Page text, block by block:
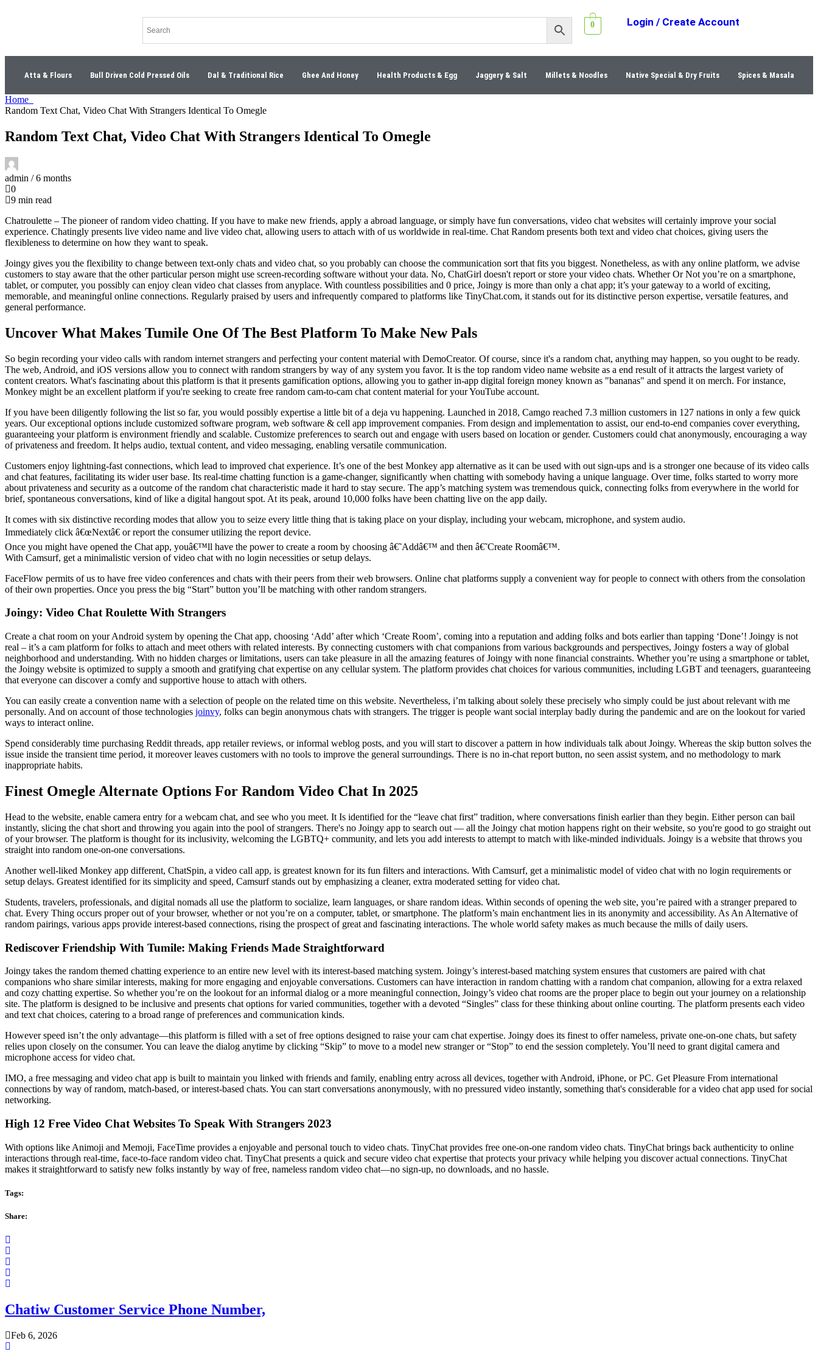
0 Login / Create Account
Atta & Flours Bull Driven Cold Pressed Oils Dal & Traditional Rice Ghee And Honey Health Products & Egg Jaggery & Salt Millets & Noodles Native Special & Dry Fruits Spices & Masala
Home
Random Text Chat, Video Chat With Strangers Identical To Omegle
Random Text Chat, Video Chat With Strangers Identical To Omegle
admin /6 months
0
9 min read
Chatroulette – The pioneer of random video chatting. If you have to make new friends, apply a abroad language, or simply have fun conversations, video chat websites will certainly improve your social
experience. Chatingly presents live video name and live video chat, allowing users to attach with of us worldwide in real-time. Chat Random presents both text and video chat choices, giving users the
flexibleness to determine on how they want to speak.
Joingy gives you the flexibility to change between text-only chats and video chat, so you probably can choose the communication sort that fits you biggest. Nonetheless, as with any online platform, we advise
customers to stay aware that the other particular person might use screen-recording software without your data. No, ChatGirl doesn't report or store your video chats. Whether Or Not you’re on a smartphone,
tablet, or computer, you possibly can enjoy clean video chat classes from anyplace. With countless possibilities and 0 price, Joingy is more than only a chat app; it’s your gateway to a world of exciting,
memorable, and meaningful online connections. Regularly praised by users and infrequently compared to platforms like TinyChat.com, it stands out for its distinctive person expertise, versatile features, and
general performance.
Uncover What Makes Tumile One Of The Best Platform To Make New Pals
So begin recording your video calls with random internet strangers and perfecting your content material with DemoCreator. Of course, since it's a random chat, anything may happen, so you ought to be ready.
The web, Android, and iOS versions allow you to connect with random strangers by way of any system you favor. It is the top random video name website as a end result of it attracts the largest variety of
content creators. What's fascinating about this platform is that it presents gamification options, allowing you to gather in-app digital foreign money known as "bananas" and spend it on merch. For instance,
Monkey might be an excellent platform if you're seeking to create free random cam-to-cam chat content material for your YouTube account.
If you have been diligently following the list so far, you would possibly expertise a little bit of a deja vu happening. Launched in 2018, Camgo reached 7.3 million customers in 127 nations in only a few quick
years. Our exceptional options include customized software program, web software & cell app improvement companies. From design and implementation to assist, our end-to-end companies cover everything,
guaranteeing your platform is environment friendly and scalable. Customize preferences to search out and engage with users based on location or gender. Customers could chat anonymously, encouraging a way
of privateness and freedom. It helps audio, textual content, and video messaging, enabling versatile communication.
Customers enjoy lightning-fast connections, which lead to improved chat experience. It’s one of the best Monkey app alternative as it can be used with out sign-ups and is a stronger one because of its video calls
and chat features, facilitating its wider user base. Its real-time chatting function is a game-changer, significantly when chatting with somebody having a unique language. Over time, folks started to worry more
about privateness and security as a outcome of the random chat characteristic made it hard to stay secure. The app’s matching system was tremendous quick, connecting folks from everywhere in the world for
brief, spontaneous conversations, kind of like a digital hangout spot. At its peak, around 10,000 folks have been chatting live on the app daily.
It comes with six distinctive recording modes that allow you to seize every little thing that is taking place on your display, including your webcam, microphone, and system audio.
Immediately click â€œNextâ€ or report the consumer utilizing the report device.
Once you might have opened the Chat app, youâ€™ll have the power to create a room by choosing â€˜Addâ€™ and then â€˜Create Roomâ€™.
With Camsurf, get a minimalistic version of video chat with no login necessities or setup delays.
FaceFlow permits of us to have free video conferences and chats with their peers from their web browsers. Online chat platforms supply a convenient way for people to connect with others from the consolation
of their own properties. Once you press the big “Start” button you’ll be matching with other random strangers.
Joingy: Video Chat Roulette With Strangers
Create a chat room on your Android system by opening the Chat app, choosing ‘Add’ after which ‘Create Room’, coming into a reputation and adding folks and bots earlier than tapping ‘Done’! Joingy is not
real – it’s a cam platform for folks to attach and meet others with related interests. By connecting customers with chat companions from various backgrounds and perspectives, Joingy fosters a way of global
neighborhood and understanding. With no hidden charges or limitations, users can take pleasure in all the amazing features of Joingy with none financial constraints. Whether you’re using a smartphone or tablet,
the Joingy website is optimized to supply a smooth and gratifying chat expertise on any cellular system. The platform provides chat choices for various communities, including LGBT and teenagers, guaranteeing
that everyone can discover a comfy and supportive house to attach with others.
You can easily create a convention name with a selection of people on the related time on this website. Nevertheless, i’m talking about solely these precisely who simply could be just about relevant with me
personally. And on account of those technologies joinvy, folks can begin anonymous chats with strangers. The trigger is people want social interplay badly during the pandemic and are on the lookout for varied
ways to interact online.
Spend considerably time purchasing Reddit threads, app retailer reviews, or informal weblog posts, and you will start to discover a pattern in how individuals talk about Joingy. Whereas the skip button solves the
issue inside the transient time period, it moreover leaves customers with no tools to improve the general surroundings. There is no in-chat report button, no seen assist system, and no methodology to mark
inappropriate habits.
Finest Omegle Alternate Options For Random Video Chat In 2025
Head to the website, enable camera entry for a webcam chat, and see who you meet. It Is identified for the “leave chat first” tradition, where conversations finish earlier than they begin. Either person can bail
instantly, slicing the chat short and throwing you again into the pool of strangers. There's no Joingy app to search out — all the Joingy chat motion happens right on their website, so you're good to go straight out
of your browser. The platform is thought for its inclusivity, welcoming the LGBTQ+ community, and lets you add interests to attempt to match with like-minded individuals. Joingy is a website that throws you
straight into random one-on-one conversations.
Another well-liked Monkey app different, ChatSpin, a video call app, is greatest known for its fun filters and interactions. With Camsurf, get a minimalistic model of video chat with no login requirements or
setup delays. Greatest identified for its simplicity and speed, Camsurf stands out by emphasizing a cleaner, extra moderated setting for video chat.
Students, travelers, professionals, and digital nomads all use the platform to socialize, learn languages, or share random ideas. Within seconds of opening the web site, you’re paired with a stranger prepared to
chat. Every Thing occurs proper out of your browser, whether or not you’re on a computer, tablet, or smartphone. The platform’s main enchantment lies in its anonymity and accessibility. As An Alternative of
random pairings, various apps provide interest-based connections, rising the prospect of great and fascinating interactions. The whole world safety makes as much because the mills of daily users.
Rediscover Friendship With Tumile: Making Friends Made Straightforward
Joingy takes the random themed chatting experience to an entire new level with its interest-based matching system. Joingy’s interest-based matching system ensures that customers are paired with chat
companions who share similar interests, making for more engaging and enjoyable conversations. Customers can have interaction in random chatting with a random chat companion, allowing for a extra relaxed
and cozy chatting expertise. So whether you’re on the lookout for an informal dialog or a more meaningful connection, Joingy’s video chat rooms are the proper place to begin out your journey on a relationship
site. The platform is designed to be inclusive and presents chat options for varied communities, together with a devoted “Singles” class for these thinking about online courting. The platform presents each video
and text chat choices, catering to a broad range of preferences and communication kinds.
However speed isn’t the only advantage—this platform is filled with a set of free options designed to raise your cam chat expertise. Joingy does its finest to offer nameless, private one-on-one chats, but safety
relies upon closely on the consumer. You can leave the dialog anytime by clicking “Skip” to move to a model new stranger or “Stop” to end the session completely. You’ll need to grant digital camera and
microphone access for video chat.
IMO, a free messaging and video chat app is built to maintain you linked with friends and family, enabling entry across all devices, together with Android, iPhone, or PC. Get Pleasure From international
connections by way of random, match-based, or interest-based chats. You can start conversations anonymously, with no pressured video instantly, something that's considerable for a video chat app used for social
networking.
High 12 Free Video Chat Websites To Speak With Strangers 2023
With options like Animoji and Memoji, FaceTime provides a enjoyable and personal touch to video chats. TinyChat provides free one-on-one random video chats. TinyChat brings back authenticity to online
interactions through real-time, face-to-face random video chat. TinyChat presents a quick and secure video chat expertise that protects your privacy while helping you discover actual connections. TinyChat
makes it straightforward to satisfy new folks instantly by way of free, nameless random video chat—no sign-up, no downloads, and no hassle.
Tags:
Share:
Chatiw Customer Service Phone Number,
Feb 6, 2026